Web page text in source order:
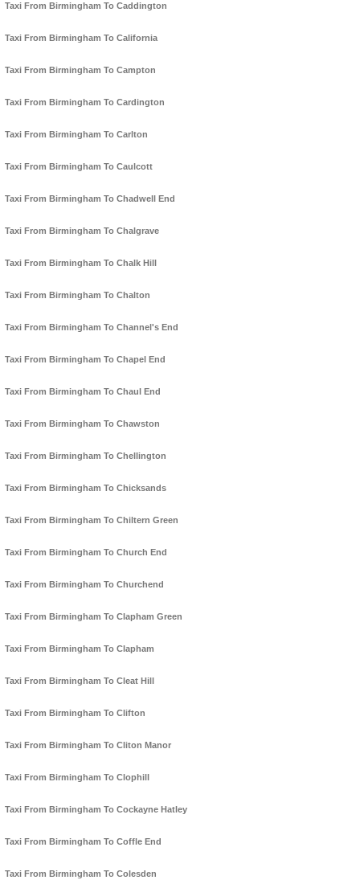
Taxi From Birmingham To Caddington
Taxi From Birmingham To California
Taxi From Birmingham To Campton
Taxi From Birmingham To Cardington
Taxi From Birmingham To Carlton
Taxi From Birmingham To Caulcott
Taxi From Birmingham To Chadwell End
Taxi From Birmingham To Chalgrave
Taxi From Birmingham To Chalk Hill
Taxi From Birmingham To Chalton
Taxi From Birmingham To Channel's End
Taxi From Birmingham To Chapel End
Taxi From Birmingham To Chaul End
Taxi From Birmingham To Chawston
Taxi From Birmingham To Chellington
Taxi From Birmingham To Chicksands
Taxi From Birmingham To Chiltern Green
Taxi From Birmingham To Church End
Taxi From Birmingham To Churchend
Taxi From Birmingham To Clapham Green
Taxi From Birmingham To Clapham
Taxi From Birmingham To Cleat Hill
Taxi From Birmingham To Clifton
Taxi From Birmingham To Cliton Manor
Taxi From Birmingham To Clophill
Taxi From Birmingham To Cockayne Hatley
Taxi From Birmingham To Coffle End
Taxi From Birmingham To Colesden